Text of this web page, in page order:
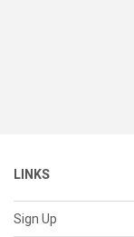
LINKS
Sign Up